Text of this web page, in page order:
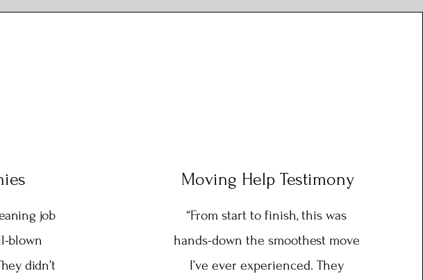
job
blown
didn’t
Moving Help Testimony
“From start to finish, this was
hands-down the smoothest move
I’ve ever experienced. They